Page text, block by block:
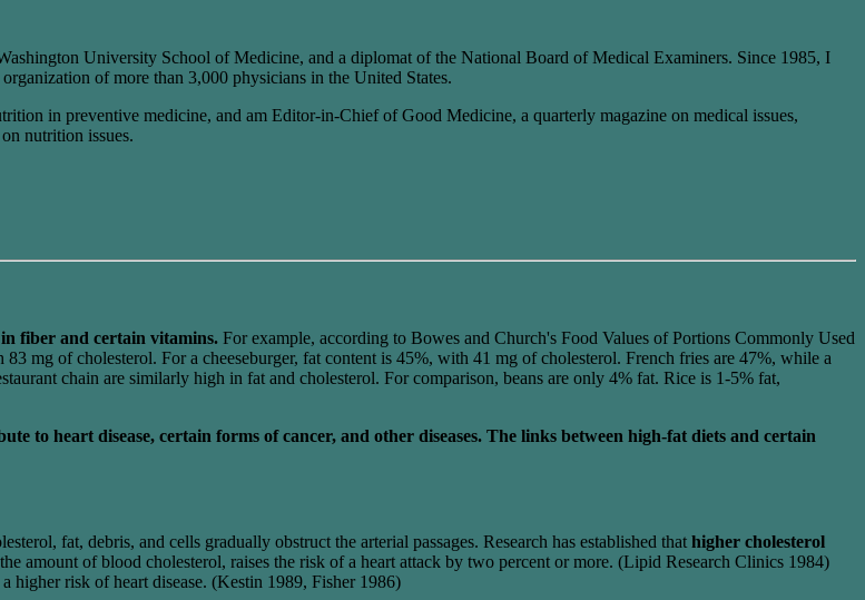
University School of Medicine, and a diplomat of the National Board of Medical Examiners. Since 1985, I
of more than 3,000 physicians in the United States.
in preventive medicine, and am Editor-in-Chief of Good Medicine, a quarterly magazine on medical issues,
nutrition issues.
fiber and certain vitamins. For example, according to Bowes and Church's Food Values of Portions Commonly Used
mg of cholesterol. For a cheeseburger, fat content is 45%, with 41 mg of cholesterol. French fries are 47%, while a
chain are similarly high in fat and cholesterol. For comparison, beans are only 4% fat. Rice is 1-5% fat,
to heart disease, certain forms of cancer, and other diseases. The links between high-fat diets and certain
fat, debris, and cells gradually obstruct the arterial passages. Research has established thathigher cholesterol
amount of blood cholesterol, raises the risk of a heart attack by two percent or more. (Lipid Research Clinics 1984)
higher risk of heart disease. (Kestin 1989, Fisher 1986)